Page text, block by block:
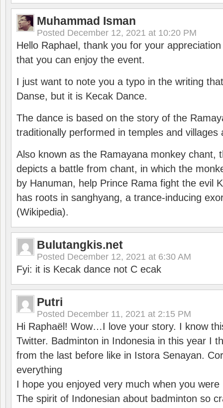
Muhammad Isman
Posted December 12, 2021 at 10:20 PM
Hello Raphael, thank you for your
that you can enjoy the event.
I just want to note you a typo in the writing
Danse, but it is Kecak Dance.
The dance is based on the story of the
traditionally performed in temples and villages
Also known as the Ramayana monkey chant,
depicts a battle from chant, in which the
by Hanuman, help Prince Rama fight the evil
has roots in sanghyang, a trance-inducing
(Wikipedia).
Bulutangkis.net
Posted December 12, 2021 at 6:30 AM
Fyi: it is Kecak dance not C ecak
Putri
Posted December 11, 2021 at 2:15 PM
Hi Raphaël! Wow…I love your story. I know
Twitter. Badminton in Indonesia in this year I
from the last before like in Istora Senayan.
everything
I hope you enjoyed very much when you were
The spirit of Indonesian about badminton so